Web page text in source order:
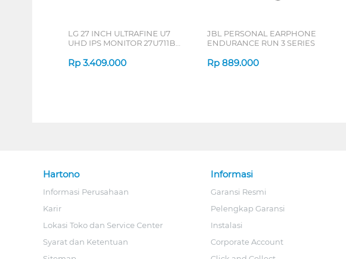
LG 27 INCH ULTRAFINE U7
UHD IPS MONITOR 27U711B-
Rp 3.409.000
JBL PERSONAL EARPHONE
ENDURANCE RUN 3 SERIES
Rp 889.000
Hartono
Informasi Perusahaan
Karir
Lokasi Toko dan Service Center
Syarat dan Ketentuan
Informasi
Garansi Resmi
Pelengkap Garansi
Instalasi
Corporate Account